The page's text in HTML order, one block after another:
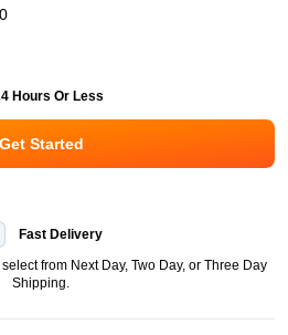
Hours Or Less
Get Started
Fast Delivery
from Next Day, Two Day, or Three Day
Shipping.